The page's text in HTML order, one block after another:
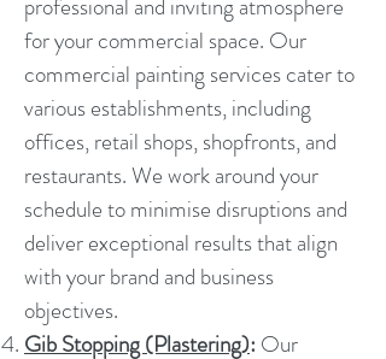
professional and inviting atmosphere
for your commercial space. Our
commercial painting services cater to
various establishments, including
offices, retail shops, shopfronts, and
restaurants. We work around your
schedule to minimise disruptions and
deliver exceptional results that align
with your brand and business
objectives.
Gib Stopping (Plastering): Our